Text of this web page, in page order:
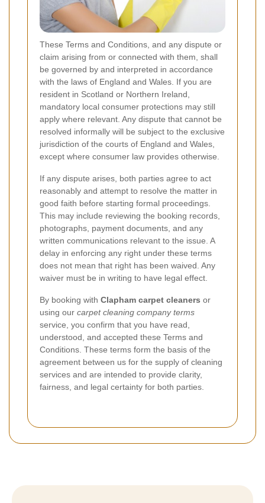
These Terms and Conditions, and any dispute or
claim arising from or connected with them, shall
be governed by and interpreted in accordance
with the laws of England and Wales. If you are
resident in Scotland or Northern Ireland,
mandatory local consumer protections may still
apply where relevant. Any dispute that cannot be
resolved informally will be subject to the exclusive
jurisdiction of the courts of England and Wales,
except where consumer law provides otherwise.
If any dispute arises, both parties agree to act
reasonably and attempt to resolve the matter in
good faith before starting formal proceedings.
This may include reviewing the booking records,
photographs, payment documents, and any
written communications relevant to the issue. A
delay in enforcing any right under these terms
does not mean that right has been waived. Any
waiver must be in writing to have legal effect.
By booking with Clapham carpet cleaners or
using our carpet cleaning company terms
service, you confirm that you have read,
understood, and accepted these Terms and
Conditions. These terms form the basis of the
agreement between us for the supply of cleaning
services and are intended to provide clarity,
fairness, and legal certainty for both parties.